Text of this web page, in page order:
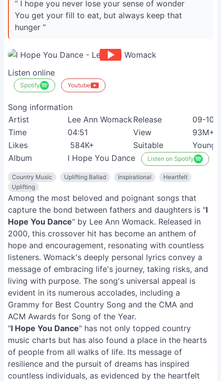
“ I hope you never lose your sense of wonder
You get your fill to eat, but always keep that
hunger ”
Listen online
Spotify Youtube
Song information
Artist
Lee Ann WomackRelease
09-10-
Time
04:51 View
93M+
Likes
584K+ Suitable
Young
Album
I Hope You Dance Listen on Spotify
Country Music Uplifting Ballad Inspirational
Heartfelt
Uplifting
Among the most beloved and poignant songs that
capture the bond between fathers and daughters is "I
Hope You Dance" by Lee Ann Womack. Released in
2000, this crossover hit has become an anthem of
hope and encouragement, resonating with countless
listeners. Womack's deeply personal lyrics convey a
message of embracing life's journey, taking risks, and
living with purpose. The song's universal appeal is
evident in its numerous accolades, including a
Grammy for Best Country Song and the CMA and
ACM Awards for Song of the Year.
"I Hope You Dance" has not only topped country
music charts but has also found a place in the hearts
of people from all walks of life. Its message of
resilience and the pursuit of dreams has inspired
countless individuals, as evidenced by the heartfelt